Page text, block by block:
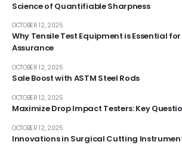
Science of Quantifiable Sharpness
Why Tensile Test Equipment is Essential
Assurance
OCTOBER 12, 2025
Sale Boost with ASTM Steel Rods
OCTOBER 12, 2025
Maximize Drop Impact Testers: Key
OCTOBER 12, 2025
Innovations in Surgical Cutting
OCTOBER 12, 2025